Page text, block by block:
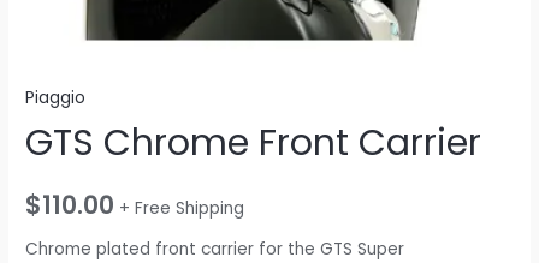
Piaggio
GTS Chrome Front Carrier
$110.00 + Free Shipping
Chrome plated front carrier for the GTS Super